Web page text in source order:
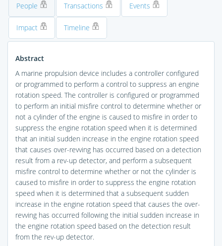
People Transactions Events
Impact Timeline
Abstract
A marine propulsion device includes a controller configured
or programmed to perform a control to suppress an engine
rotation speed. The controller is configured or programmed
to perform an initial misfire control to determine whether or
not a cylinder of the engine is caused to misfire in order to
suppress the engine rotation speed when it is determined
that an initial sudden increase in the engine rotation speed
that causes over-revving has occurred based on a detection
result from a rev-up detector, and perform a subsequent
misfire control to determine whether or not the cylinder is
caused to misfire in order to suppress the engine rotation
speed when it is determined that a subsequent sudden
increase in the engine rotation speed that causes the over-
revving has occurred following the initial sudden increase in
the engine rotation speed based on the detection result
from the rev-up detector.